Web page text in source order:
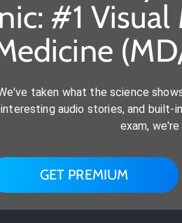
#1
taken what the science
audio stories, and
exam,
GET PREMIUM